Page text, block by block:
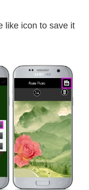
like icon to save it